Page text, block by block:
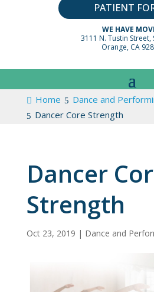
PATIENT
WE HAVE
3111 N. Tustin Street,
Orange, CA
Home
Dance and
Dancer Core Strength
Dancer
Strength
Oct 23, 2019 | Dance and